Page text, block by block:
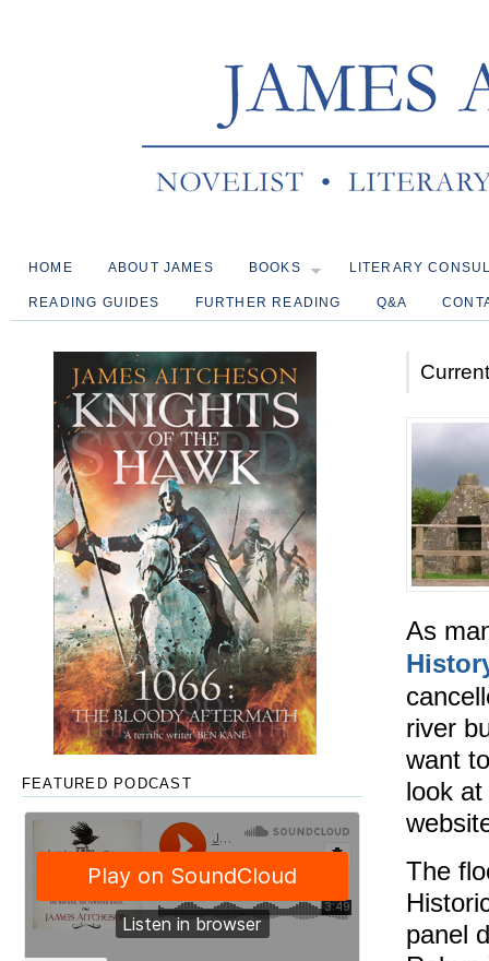
HOME ABOUT JAMES BOOKS LITERARY
READING GUIDES FURTHER READING Q&A
As
river
want
look
The
panel
FEATURED PODCAST